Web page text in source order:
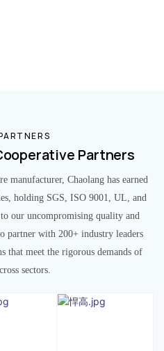
Partners
manufacturer, Chaolang has earned
holding SGS, ISO 9001, UL, and
our uncompromising quality and
partner with 200+ industry leaders
that meet the rigorous demands of
sectors.